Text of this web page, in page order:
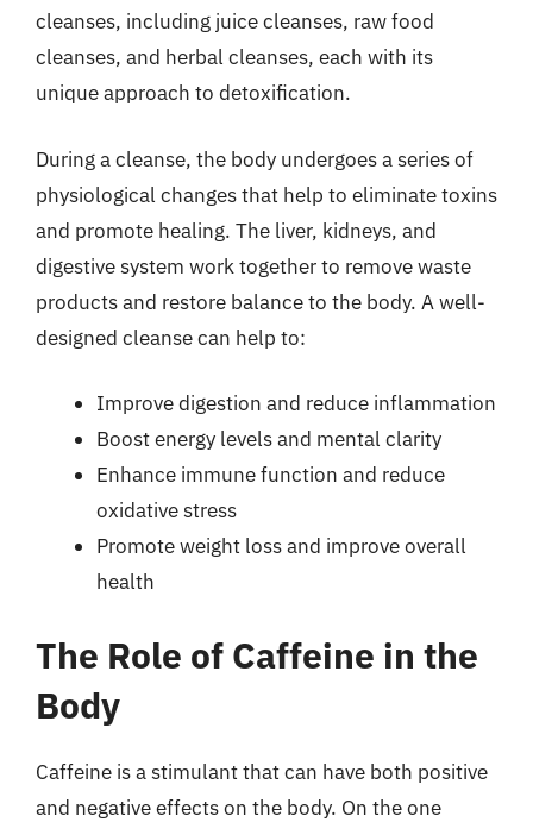
cleanses, including juice cleanses, raw food
cleanses, and herbal cleanses, each with its
unique approach to detoxification.
During a cleanse, the body undergoes a series of
physiological changes that help to eliminate toxins
and promote healing. The liver, kidneys, and
digestive system work together to remove waste
products and restore balance to the body. A well-
designed cleanse can help to:
Improve digestion and reduce inflammation
Boost energy levels and mental clarity
Enhance immune function and reduce
oxidative stress
Promote weight loss and improve overall
health
The Role of Caffeine in the
Body
Caffeine is a stimulant that can have both positive
and negative effects on the body. On the one